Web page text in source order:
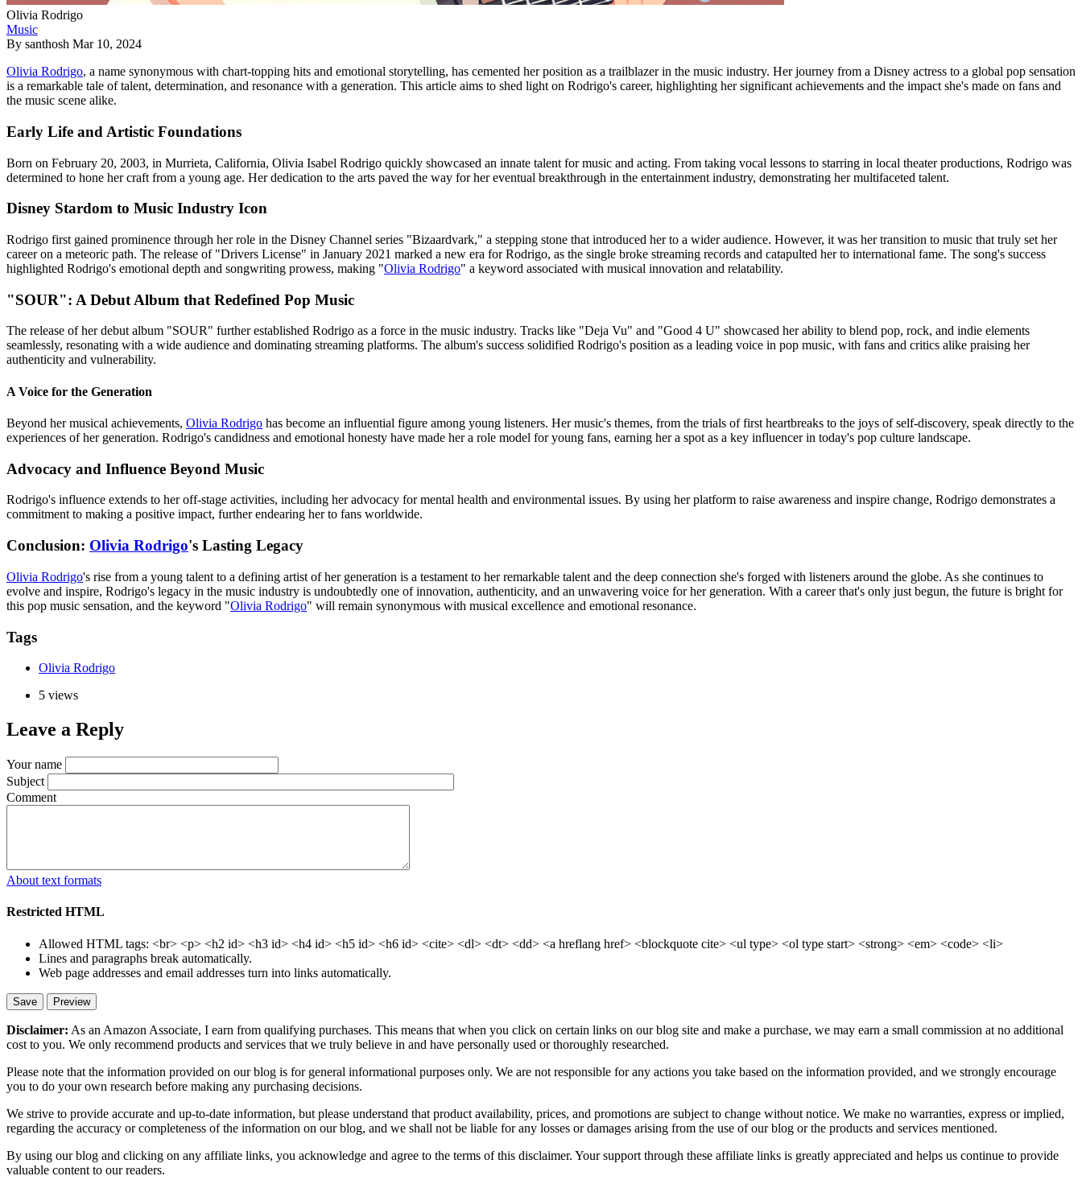
Olivia Rodrigo
Music
By santhosh Mar 10, 2024
Olivia Rodrigo, a name synonymous with chart-topping hits and emotional storytelling, has cemented her position as a trailblazer in the music industry. Her journey from a Disney actress to a global pop sensation
is a remarkable tale of talent, determination, and resonance with a generation. This article aims to shed light on Rodrigo's career, highlighting her significant achievements and the impact she's made on fans and
the music scene alike.
Early Life and Artistic Foundations
Born on February 20, 2003, in Murrieta, California, Olivia Isabel Rodrigo quickly showcased an innate talent for music and acting. From taking vocal lessons to starring in local theater productions, Rodrigo was
determined to hone her craft from a young age. Her dedication to the arts paved the way for her eventual breakthrough in the entertainment industry, demonstrating her multifaceted talent.
Disney Stardom to Music Industry Icon
Rodrigo first gained prominence through her role in the Disney Channel series "Bizaardvark," a stepping stone that introduced her to a wider audience. However, it was her transition to music that truly set her
career on a meteoric path. The release of "Drivers License" in January 2021 marked a new era for Rodrigo, as the single broke streaming records and catapulted her to international fame. The song's success
highlighted Rodrigo's emotional depth and songwriting prowess, making "Olivia Rodrigo" a keyword associated with musical innovation and relatability.
"SOUR": A Debut Album that Redefined Pop Music
The release of her debut album "SOUR" further established Rodrigo as a force in the music industry. Tracks like "Deja Vu" and "Good 4 U" showcased her ability to blend pop, rock, and indie elements
seamlessly, resonating with a wide audience and dominating streaming platforms. The album's success solidified Rodrigo's position as a leading voice in pop music, with fans and critics alike praising her
authenticity and vulnerability.
A Voice for the Generation
Beyond her musical achievements, Olivia Rodrigo has become an influential figure among young listeners. Her music's themes, from the trials of first heartbreaks to the joys of self-discovery, speak directly to the
experiences of her generation. Rodrigo's candidness and emotional honesty have made her a role model for young fans, earning her a spot as a key influencer in today's pop culture landscape.
Advocacy and Influence Beyond Music
Rodrigo's influence extends to her off-stage activities, including her advocacy for mental health and environmental issues. By using her platform to raise awareness and inspire change, Rodrigo demonstrates a
commitment to making a positive impact, further endearing her to fans worldwide.
Conclusion: Olivia Rodrigo's Lasting Legacy
Olivia Rodrigo's rise from a young talent to a defining artist of her generation is a testament to her remarkable talent and the deep connection she's forged with listeners around the globe. As she continues to
evolve and inspire, Rodrigo's legacy in the music industry is undoubtedly one of innovation, authenticity, and an unwavering voice for her generation. With a career that's only just begun, the future is bright for
this pop music sensation, and the keyword "Olivia Rodrigo" will remain synonymous with musical excellence and emotional resonance.
Tags
Olivia Rodrigo
5 views
Leave a Reply
Your name
Subject
Comment
About text formats
Restricted HTML
Allowed HTML tags: <br> <p> <h2 id> <h3 id> <h4 id> <h5 id> <h6 id> <cite> <dl> <dt> <dd> <a hreflang href> <blockquote cite> <ul type> <ol type start> <strong> <em> <code> <li>
Lines and paragraphs break automatically.
Web page addresses and email addresses turn into links automatically.
Disclaimer: As an Amazon Associate, I earn from qualifying purchases. This means that when you click on certain links on our blog site and make a purchase, we may earn a small commission at no additional
cost to you. We only recommend products and services that we truly believe in and have personally used or thoroughly researched.
Please note that the information provided on our blog is for general informational purposes only. We are not responsible for any actions you take based on the information provided, and we strongly encourage
you to do your own research before making any purchasing decisions.
We strive to provide accurate and up-to-date information, but please understand that product availability, prices, and promotions are subject to change without notice. We make no warranties, express or implied,
regarding the accuracy or completeness of the information on our blog, and we shall not be liable for any losses or damages arising from the use of our blog or the products and services mentioned.
By using our blog and clicking on any affiliate links, you acknowledge and agree to the terms of this disclaimer. Your support through these affiliate links is greatly appreciated and helps us continue to provide
valuable content to our readers.